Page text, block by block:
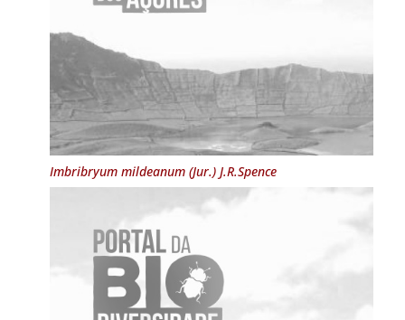
Imbribryum mildeanum(Jur.) J.R.Spence